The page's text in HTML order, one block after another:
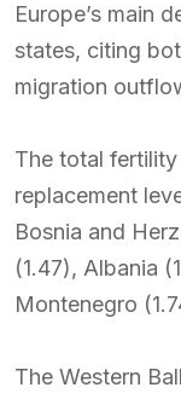
Europe’s main
states, citing
migration
The total
replacement
Bosnia and
(1.47), Albania
Montenegro
The Western